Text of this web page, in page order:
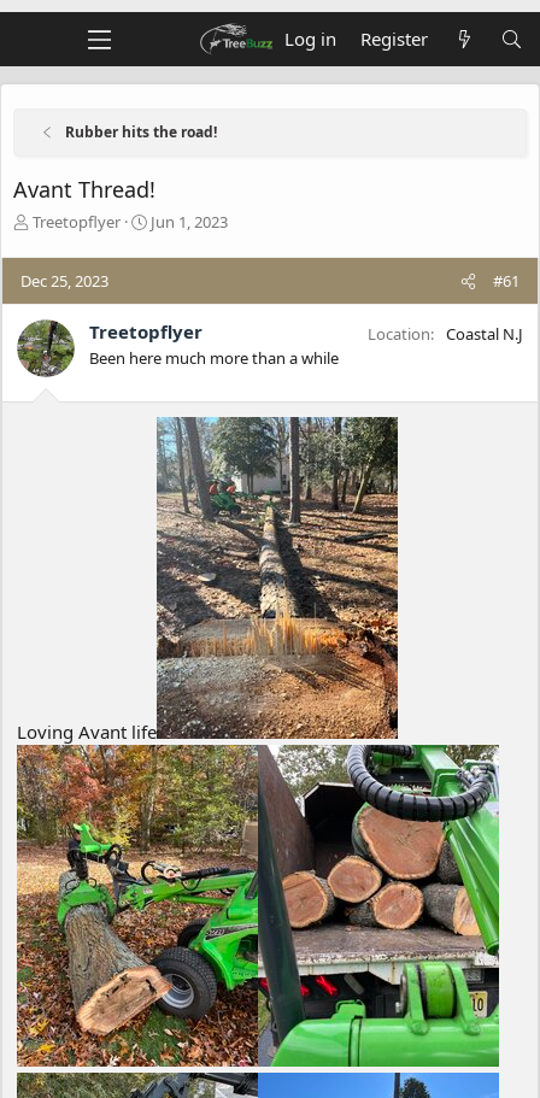
Log in Register
Rubber hits the road!
Avant Thread!
T
r
e
a
d
s
t
a
Treetopflyer
S
a
t
d
a
Jun 1, 2023
Dec 25, 2023 #61
Treetopflyer
Been here much more than a while
Location Coastal N.J
Loving Avant life